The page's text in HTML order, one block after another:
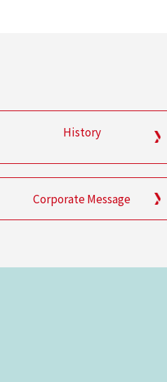
History
Corporate Message